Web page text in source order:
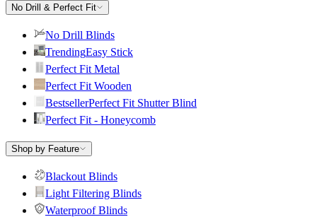
No Drill & Perfect Fit
No Drill Blinds
TrendingEasy Stick
Perfect Fit Metal
Perfect Fit Wooden
BestsellerPerfect Fit Shutter Blind
Perfect Fit - Honeycomb
Shop by Feature
Blackout Blinds
Light Filtering Blinds
Waterproof Blinds